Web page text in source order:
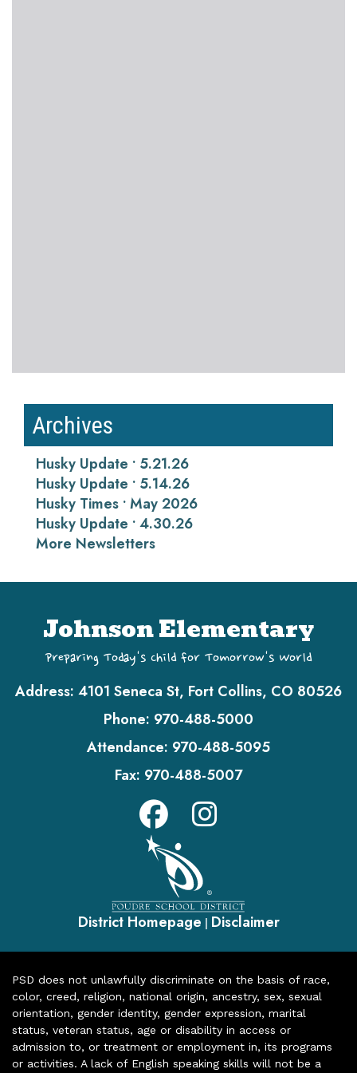
Archives
Husky Update • 5.21.26
Husky Update • 5.14.26
Husky Times • May 2026
Husky Update • 4.30.26
More Newsletters
Johnson Elementary
Preparing Today's Child for Tomorrow's World
Address: 4101 Seneca St, Fort Collins, CO 80526
Phone: 970-488-5000
Attendance: 970-488-5095
Fax: 970-488-5007
District Homepage | Disclaimer
PSD does not unlawfully discriminate on the basis of race,
color, creed, religion, national origin, ancestry, sex, sexual
orientation, gender identity, gender expression, marital
status, veteran status, age or disability in access or
admission to, or treatment or employment in, its programs
or activities. A lack of English speaking skills will not be a